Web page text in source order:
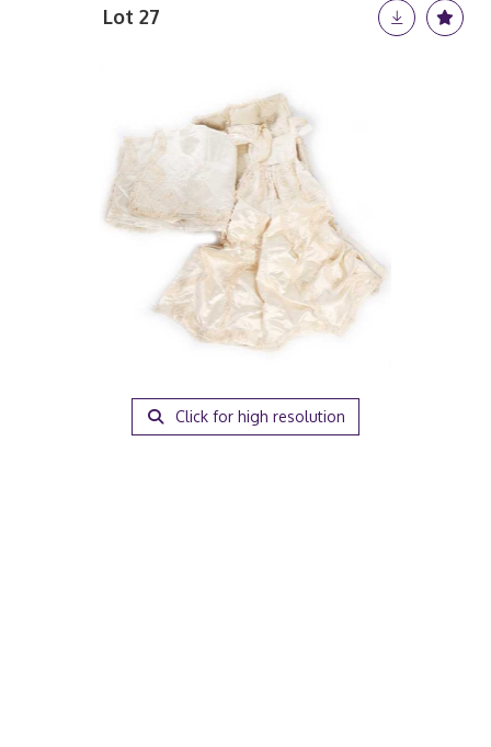
Lot 27
Click for high resolution